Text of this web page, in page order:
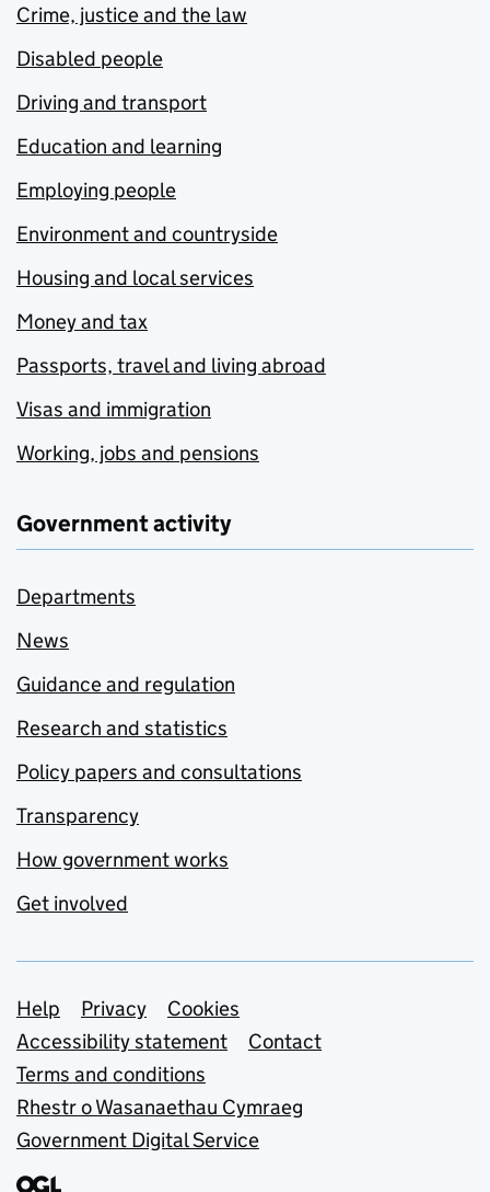
Crime, justice and the law
Disabled people
Driving and transport
Education and learning
Employing people
Environment and countryside
Housing and local services
Money and tax
Passports, travel and living abroad
Visas and immigration
Working, jobs and pensions
Government activity
Departments
News
Guidance and regulation
Research and statistics
Policy papers and consultations
Transparency
How government works
Get involved
Support links
Help Privacy
Cookies
Accessibility statement
Contact
Terms and conditions
Rhestr o Wasanaethau Cymraeg
Government Digital Service